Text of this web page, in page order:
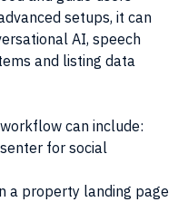
setups, it can
AI, speech
and listing data
can include:
for social
a property landing page